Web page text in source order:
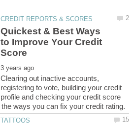
Quickest & Best Ways
to Improve Your Credit
Clearing out inactive accounts,
registering to vote, building your credit
profile and checking your credit score